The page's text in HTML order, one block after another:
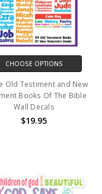
CHOOSE OPTIONS
Old Testiment and New
Books Of The Bible
Wall Decals
$19.95